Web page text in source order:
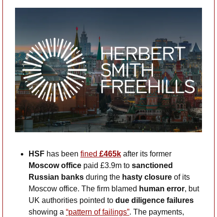
HSF has been fined £465k
Moscow office paid £3.9m to sanctioned
Russian banks during the hasty closure of its
Moscow office. The firm blamed human error, but
UK authorities pointed to
showing a “pattern of failings”. The payments,